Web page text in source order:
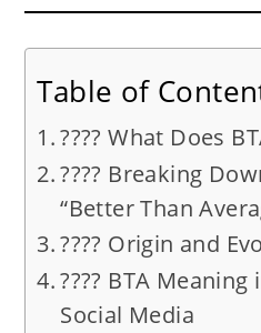
Table of
???? What Does
???? Breaking
“Better Than
???? Origin and
???? BTA
Social Media